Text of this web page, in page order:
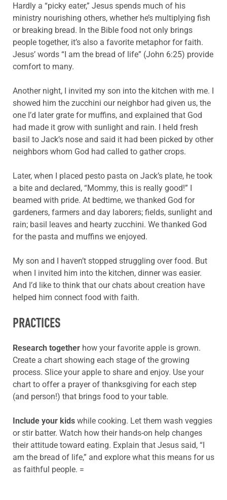
Hardly a “picky eater,” Jesus spends much of his
ministry nourishing others, whether he’s multiplying fish
or breaking bread. In the Bible food not only brings
people together, it’s also a favorite metaphor for faith.
Jesus’ words “I am the bread of life” (John 6:25) provide
comfort to many.
Another night, I invited my son into the kitchen with me. I
showed him the zucchini our neighbor had given us, the
one I’d later grate for muffins, and explained that God
had made it grow with sunlight and rain. I held fresh
basil to Jack’s nose and said it had been picked by other
neighbors whom God had called to gather crops.
Later, when I placed pesto pasta on Jack’s plate, he took
a bite and declared, “Mommy, this is really good!” I
beamed with pride. At bedtime, we thanked God for
gardeners, farmers and day laborers; fields, sunlight and
rain; basil leaves and hearty zucchini. We thanked God
for the pasta and muffins we enjoyed.
My son and I haven’t stopped struggling over food. But
when I invited him into the kitchen, dinner was easier.
And I’d like to think that our chats about creation have
helped him connect food with faith.
PRACTICES
Research together how your favorite apple is grown.
Create a chart showing each stage of the growing
process. Slice your apple to share and enjoy. Use your
chart to offer a prayer of thanksgiving for each step
(and person!) that brings food to your table.
Include your kids while cooking. Let them wash veggies
or stir batter. Watch how their hands-on help changes
their attitude toward eating. Explain that Jesus said, “I
am the bread of life,” and explore what this means for us
as faithful people. =